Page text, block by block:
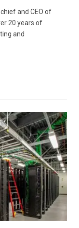
and CEO of
20 years of
and